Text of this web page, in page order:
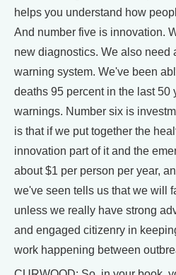
helps you understand how
And number five is innovation.
new diagnostics. We also need
warning system. We've been
deaths 95 percent in the last 50
warnings. Number six is
is that if we put together the
innovation part of it and the
about $1 per person per year,
we've seen tells us that we will
unless we really have strong
and engaged citizenry in
work happening between